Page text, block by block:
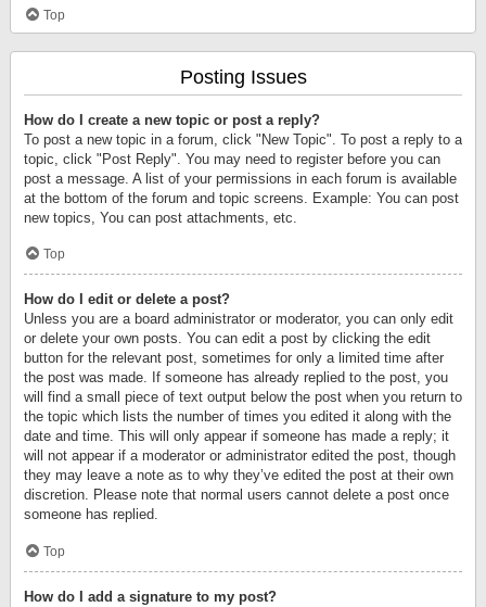
Top
Posting Issues
How do I create a new topic or post a reply?
To post a new topic in a forum, click "New Topic". To post a reply to a
topic, click "Post Reply". You may need to register before you can
post a message. A list of your permissions in each forum is available
at the bottom of the forum and topic screens. Example: You can post
new topics, You can post attachments, etc.
Top
How do I edit or delete a post?
Unless you are a board administrator or moderator, you can only edit
or delete your own posts. You can edit a post by clicking the edit
button for the relevant post, sometimes for only a limited time after
the post was made. If someone has already replied to the post, you
will find a small piece of text output below the post when you return to
the topic which lists the number of times you edited it along with the
date and time. This will only appear if someone has made a reply; it
will not appear if a moderator or administrator edited the post, though
they may leave a note as to why they’ve edited the post at their own
discretion. Please note that normal users cannot delete a post once
someone has replied.
Top
How do I add a signature to my post?